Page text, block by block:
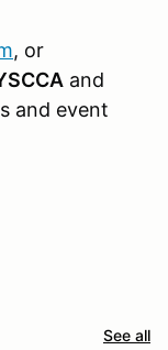
, or
and
and event
See all